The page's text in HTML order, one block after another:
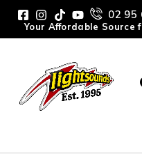
02 95
Your Affordable